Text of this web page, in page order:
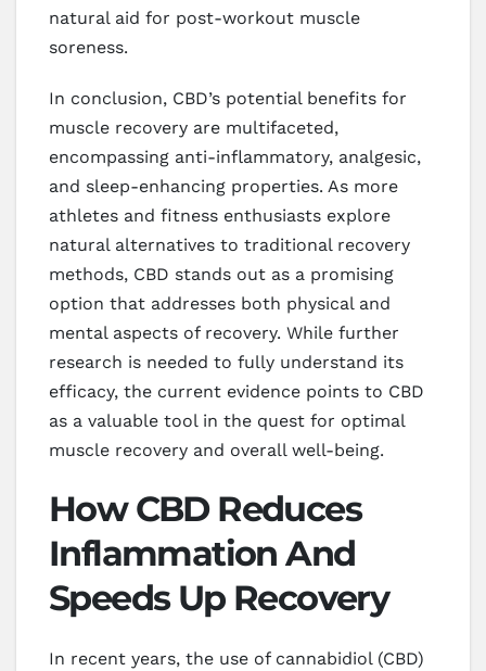
natural aid for post-workout muscle
soreness.
In conclusion, CBD’s potential benefits for
muscle recovery are multifaceted,
encompassing anti-inflammatory, analgesic,
and sleep-enhancing properties. As more
athletes and fitness enthusiasts explore
natural alternatives to traditional recovery
methods, CBD stands out as a promising
option that addresses both physical and
mental aspects of recovery. While further
research is needed to fully understand its
efficacy, the current evidence points to CBD
as a valuable tool in the quest for optimal
muscle recovery and overall well-being.
How CBD Reduces
Inflammation And
Speeds Up Recovery
In recent years, the use of cannabidiol (CBD)